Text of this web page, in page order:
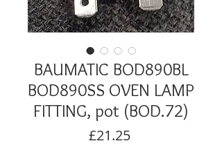
BAUMATIC BOD890BL
BOD890SS OVEN LAMP
FITTING, pot (BOD.72)
£21.25Price